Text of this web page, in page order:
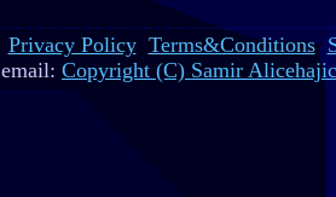
Privacy Policy Terms&Conditions
email: Copyright (C) Samir Alicehajic